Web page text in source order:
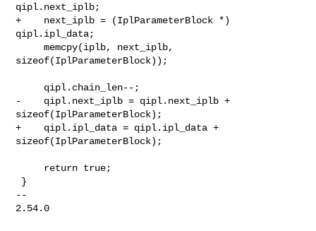
qipl.next_iplb;
+    next_iplb = (IplParameterBlock *)
qipl.ipl_data;
     memcpy(iplb, next_iplb,
sizeof(IplParameterBlock));
-    qipl.next_iplb = qipl.next_iplb +
sizeof(IplParameterBlock);
+    qipl.ipl_data = qipl.ipl_data +
sizeof(IplParameterBlock);
--
2.54.0